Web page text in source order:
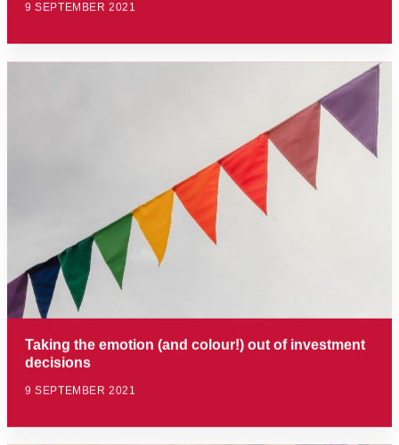
9 SEPTEMBER 2021
Taking the emotion (and colour!) out of investment
decisions
9 SEPTEMBER 2021